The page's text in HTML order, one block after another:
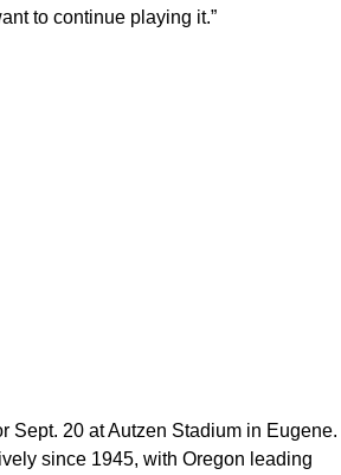
to continue playing it.”
20 at Autzen Stadium in Eugene.
since 1945, with Oregon leading